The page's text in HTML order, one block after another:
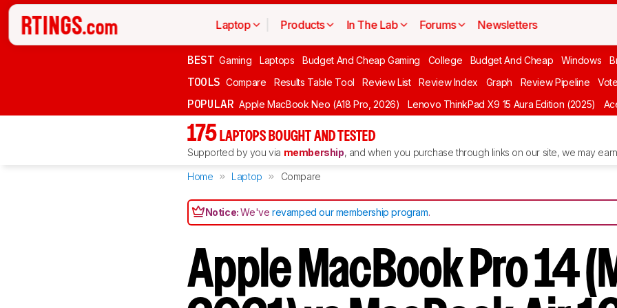
Laptop Products In The Lab Forums Newsletters
BEST Gaming Laptops Budget And Cheap Gaming College Budget And Cheap Windows
TOOLS Compare Results Table Tool Review List Review Index Graph Review Pipeline Vote
POPULAR Apple MacBook Neo (A18 Pro, 2026) Lenovo ThinkPad X9 15 Aura Edition (2025)
175 LAPTOPS BOUGHT AND TESTED
Supported by you via membership, and when you purchase through links on our site, we may
Home Laptop Compare
Notice:We'verevamped our membership program.
Apple MacBook Pro 14